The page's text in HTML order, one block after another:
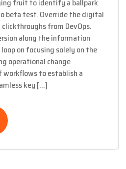
fruit to identify a ballpark
beta test. Override the digital
from DevOps.
along the information
on focusing solely on the
operational change
to establish a
key […]